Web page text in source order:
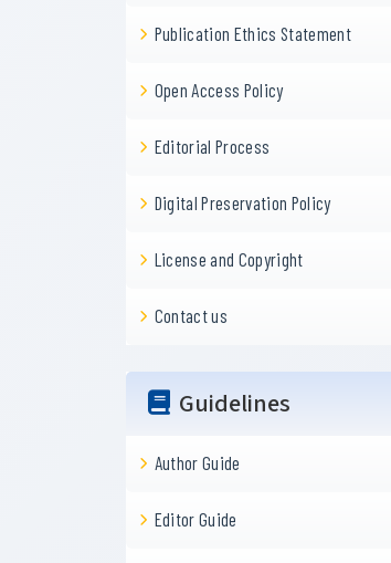
Publication Ethics Statement
Open Access Policy
Editorial Process
Digital Preservation Policy
License and Copyright
Contact us
Guidelines
Author Guide
Editor Guide